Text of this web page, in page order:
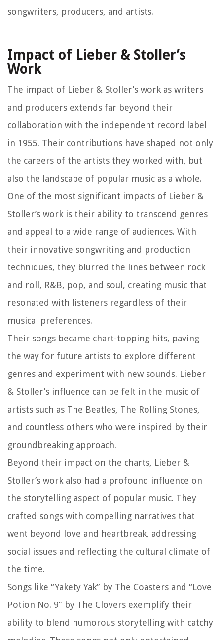
songwriters, producers, and artists.
Impact of Lieber & Stoller’s
Work
The impact of Lieber & Stoller’s work as writers
and producers extends far beyond their
collaboration with the independent record label
in 1955. Their contributions have shaped not only
the careers of the artists they worked with, but
also the landscape of popular music as a whole.
One of the most significant impacts of Lieber &
Stoller’s work is their ability to transcend genres
and appeal to a wide range of audiences. With
their innovative songwriting and production
techniques, they blurred the lines between rock
and roll, R&B, pop, and soul, creating music that
resonated with listeners regardless of their
musical preferences.
Their songs became chart-topping hits, paving
the way for future artists to explore different
genres and experiment with new sounds. Lieber
& Stoller’s influence can be felt in the music of
artists such as The Beatles, The Rolling Stones,
and countless others who were inspired by their
groundbreaking approach.
Beyond their impact on the charts, Lieber &
Stoller’s work also had a profound influence on
the storytelling aspect of popular music. They
crafted songs with compelling narratives that
went beyond love and heartbreak, addressing
social issues and reflecting the cultural climate of
the time.
Songs like “Yakety Yak” by The Coasters and “Love
Potion No. 9” by The Clovers exemplify their
ability to blend humorous storytelling with catchy